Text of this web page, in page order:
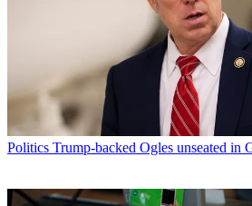
Politics Trump-backed Ogles unseated in